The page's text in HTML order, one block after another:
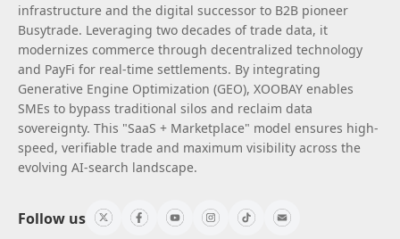
infrastructure and the digital successor to B2B pioneer
Busytrade. Leveraging two decades of trade data, it
modernizes commerce through decentralized technology
and PayFi for real-time settlements. By integrating
Generative Engine Optimization (GEO), XOOBAY enables
SMEs to bypass traditional silos and reclaim data
sovereignty. This "SaaS + Marketplace" model ensures high-
speed, verifiable trade and maximum visibility across the
evolving AI-search landscape.
Follow us